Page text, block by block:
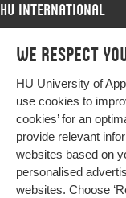
We respect
HU University of
use cookies to
cookies’ for an
provide relevant
websites based on
personalised
websites. Choose
HU International
Programmes
Study at HU
About HU
Contact
Newsletter
Programmes
Bachelor
Exchange
Master
All programmes
More HU Sites
HU NL
HU Research
HU Collaboration